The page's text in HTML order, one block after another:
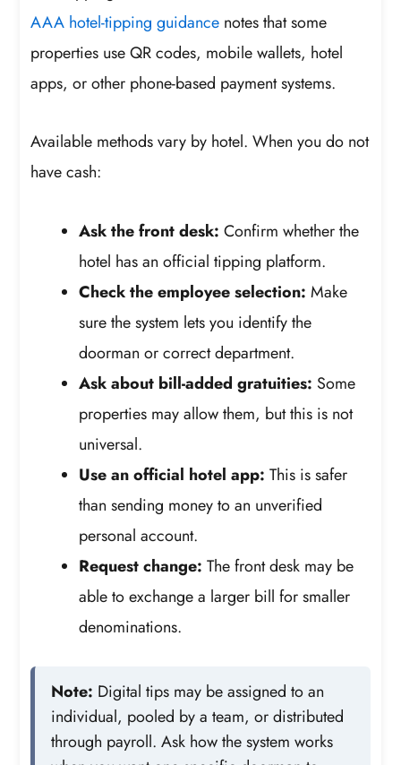
AAA hotel-tipping guidance notes that some
properties use QR codes, mobile wallets, hotel
apps, or other phone-based payment systems.
Available methods vary by hotel. When you do not
have cash:
Ask the front desk: Confirm whether the
hotel has an official tipping platform.
Check the employee selection: Make
sure the system lets you identify the
doorman or correct department.
Ask about bill-added gratuities: Some
properties may allow them, but this is not
universal.
Use an official hotel app: This is safer
than sending money to an unverified
personal account.
Request change: The front desk may be
able to exchange a larger bill for smaller
denominations.
Note: Digital tips may be assigned to an
individual, pooled by a team, or distributed
through payroll. Ask how the system works